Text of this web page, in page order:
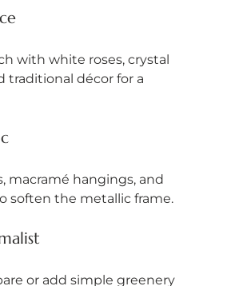
with white roses, crystal
traditional décor for a
macramé hangings, and
soften the metallic frame.
or add simple greenery